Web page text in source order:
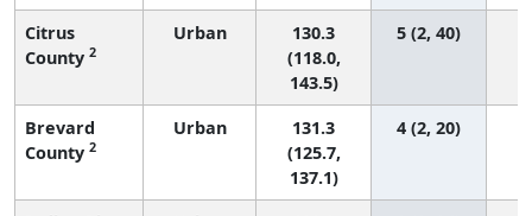
Citrus
County 2
Urban
130.3
(118.0,
143.5)
5 (2, 40)
Brevard
County 2
Urban
131.3
(125.7,
137.1)
4 (2, 20)